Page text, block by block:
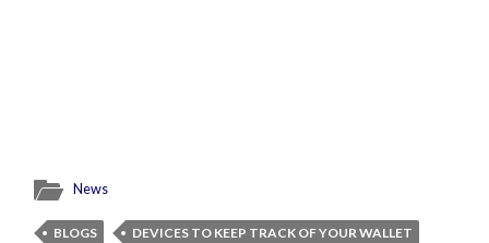
News
BLOGS
DEVICES TO KEEP TRACK OF YOUR WALLET